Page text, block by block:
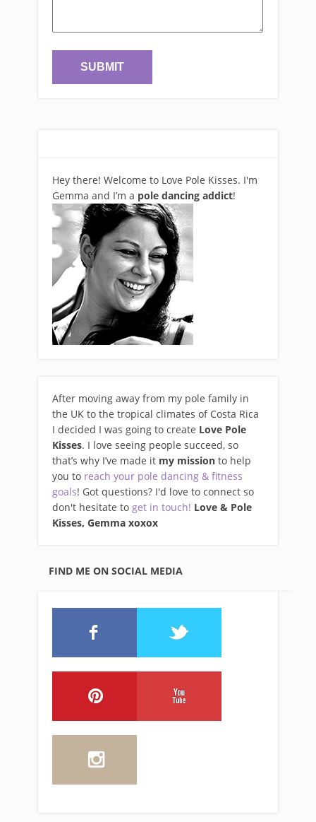
Hey there! Welcome to Love Pole Kisses. I'm
Gemma and I’m a pole dancing addict!
After moving away from my pole family in
the UK to the tropical climates of Costa Rica
I decided I was going to create Love Pole
Kisses. I love seeing people succeed, so
that’s why I’ve made it my mission to help
you to reach your pole dancing & fitness
goals! Got questions? I'd love to connect so
don't hesitate to get in touch! Love & Pole
Kisses, Gemma xoxox
FIND ME ON SOCIAL MEDIA